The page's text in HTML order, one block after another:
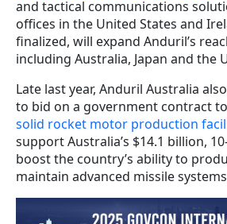
and tactical communications
offices in the United States and
finalized, will expand Anduril’s
including Australia, Japan and the
Late last year, Anduril Australia
to bid on a government contract to
solid rocket motor production
support Australia’s $14.1 billion,
boost the country’s ability to
maintain advanced missile